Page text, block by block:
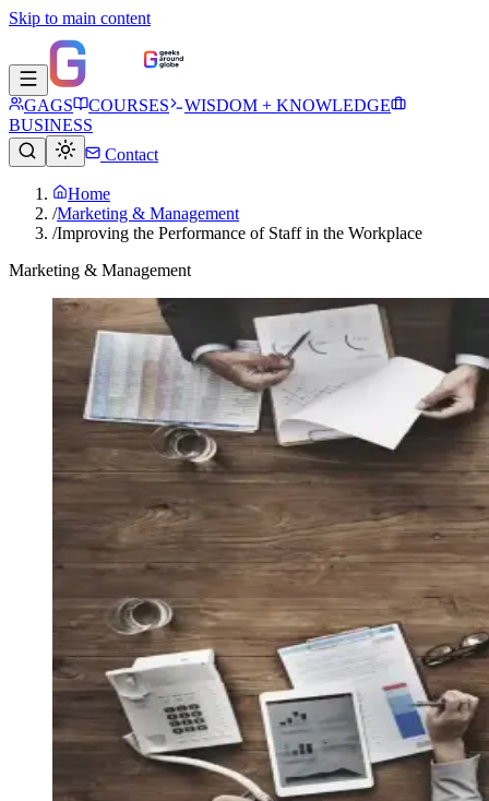
Skip to main content
GAGS COURSES
WISDOM + KNOWLEDGE
BUSINESS
Contact
Home
/Marketing & Management
/Improving the Performance of Staff in the Workplace
Marketing & Management